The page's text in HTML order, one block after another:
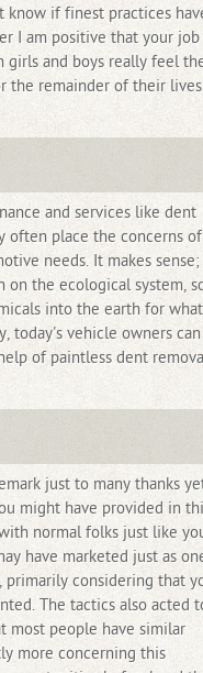
know if finest practices
I am positive that your job
girls and boys really feel
the remainder of their
and services like dent
often place the concerns of
needs. It makes sense;
on the ecological system,
into the earth for what
today's vehicle owners can
of paintless dent
just to many thanks
might have provided in
normal folks just like
have marketed just as
considering that
The tactics also acted
most people have similar
more concerning this